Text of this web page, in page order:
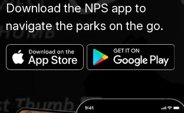
Download the NPS app to
navigate the parks on the go.